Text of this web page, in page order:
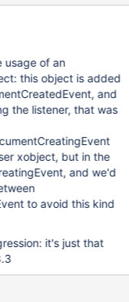
usage of an
this object is added
and
the listener, that was
xobject, but in the
and we'd
to avoid this kind
it's just that